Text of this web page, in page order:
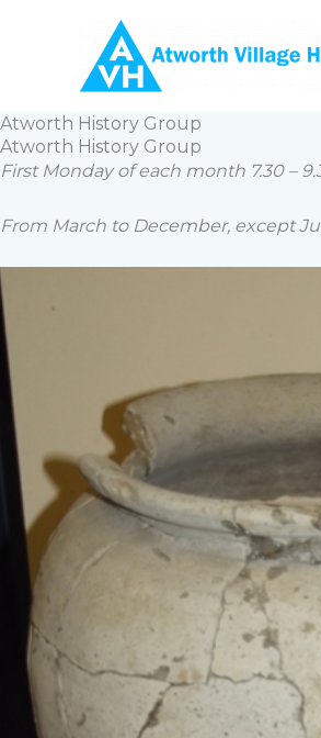
Atworth History Group
Atworth History Group
First Monday of each month 7.30 –
From March to December, except